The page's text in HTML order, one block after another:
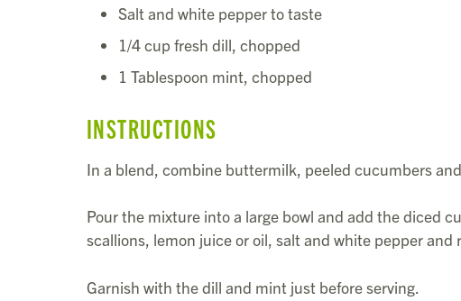
Salt and white pepper to taste
1/4 cup fresh dill, chopped
1 Tablespoon mint, chopped
INSTRUCTIONS
In a blend, combine buttermilk, peeled cucumbers
Pour the mixture into a large bowl and add the diced
scallions, lemon juice or oil, salt and white pepper
Garnish with the dill and mint just before serving.